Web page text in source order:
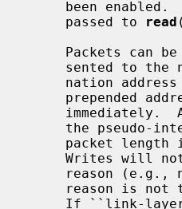
     passed to
read
immediately.
the pseudo-
packet